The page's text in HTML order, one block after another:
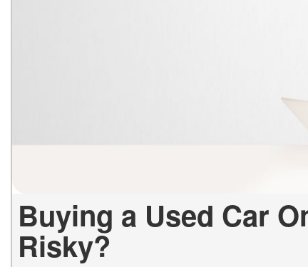
Buying a Used Car
Risky?